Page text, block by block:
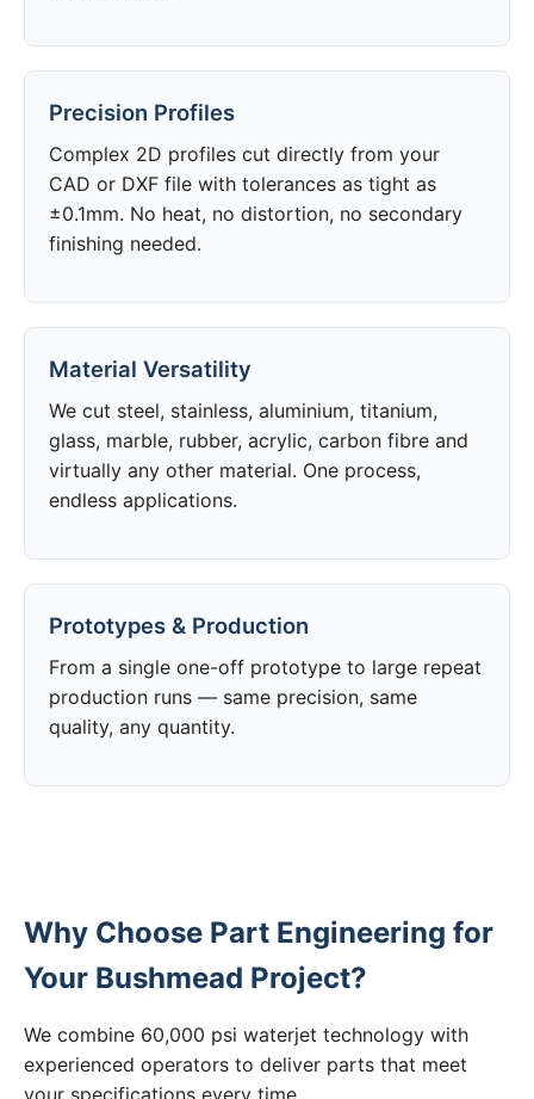
Precision Profiles
Complex 2D profiles cut directly from your
CAD or DXF file with tolerances as tight as
±0.1mm. No heat, no distortion, no secondary
finishing needed.
Material Versatility
We cut steel, stainless, aluminium, titanium,
glass, marble, rubber, acrylic, carbon fibre and
virtually any other material. One process,
endless applications.
Prototypes & Production
From a single one-off prototype to large repeat
production runs — same precision, same
quality, any quantity.
Why Choose Part Engineering for
Your Bushmead Project?
We combine 60,000 psi waterjet technology with
experienced operators to deliver parts that meet
your specifications every time.